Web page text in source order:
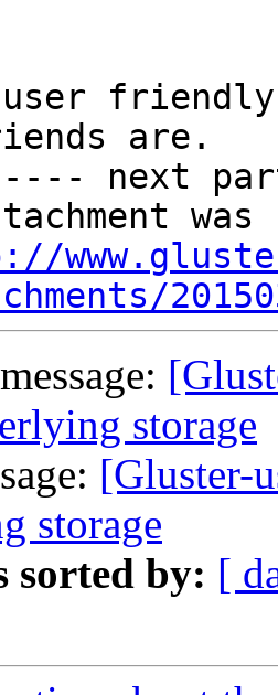
user
are.
next
storage
[Gluster-
storage
sorted by: [